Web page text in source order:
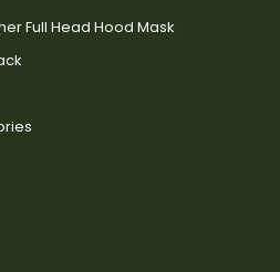
Full Head Hood Mask